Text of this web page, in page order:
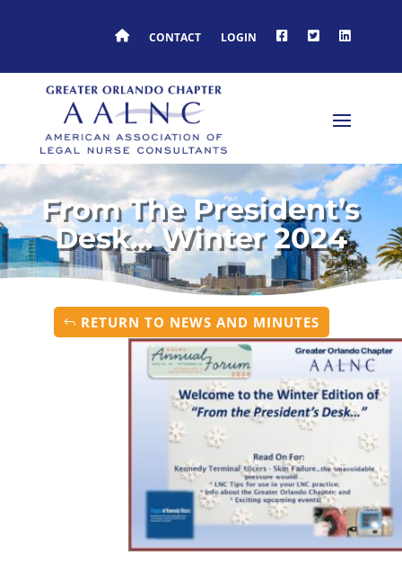
HOME CONTACT LOGIN FACEBOOKTWITTERLINKEDIN
From The President’s
Desk… Winter 2024
RETURN TO NEWS AND MINUTES